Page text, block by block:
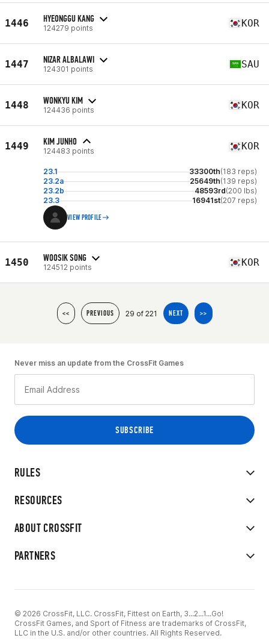
1446 HYEONGGU KANG
124279 points KOR
1447 NIZAR ALBALAWI
124301 points SAU
1448 WONKYU KIM
124436 points KOR
1449 KIM JUNHO
124483 points KOR
23.1 33300th(183 reps)
23.2a
25649th(139 reps)
23.2b
48593rd(200 lbs)
23.3
16941st(207 reps)
VIEW PROFILE
1450 WOOSIK SONG
124512 points KOR
<< PREVIOUS 29 of 221 NEXT >>
RULES
RESOURCES
ABOUT CROSSFIT
PARTNERS
Never miss an update from the CrossFit Games
© 2026 CrossFit, LLC. CrossFit, Fittest on Earth, 3...2...1...Go!
CrossFit Games, and Sport of Fitness are trademarks of CrossFit,
LLC in the U.S. and/or other countries. All Rights Reserved.